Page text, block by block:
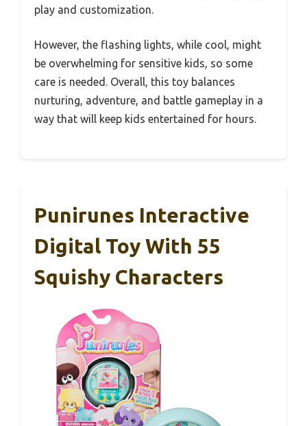
play and customization.
However, the flashing lights, while cool, might
be overwhelming for sensitive kids, so some
care is needed. Overall, this toy balances
nurturing, adventure, and battle gameplay in a
way that will keep kids entertained for hours.
Punirunes Interactive
Digital Toy With 55
Squishy Characters